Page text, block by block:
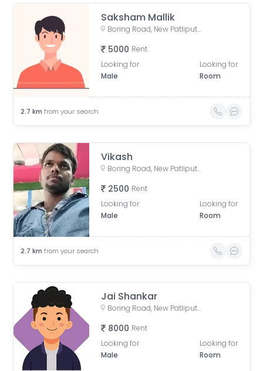
Saksham Mallik
Boring Road, New Patliputra Colony, Patliputra Colony, Patna, Bihar, India
5000 Rent
Looking for
Male
Looking for
Room
2.7 km from your search
Vikash
Boring Road, New Patliputra Colony, Patliputra Colony, Patna, Bihar, India
2500 Rent
Looking for
Male
Looking for
Room
2.7 km from your search
Jai Shankar
Boring Road, New Patliputra Colony, Patliputra Colony, Patna, Bihar, India
8000 Rent
Looking for
Male
Looking for
Room